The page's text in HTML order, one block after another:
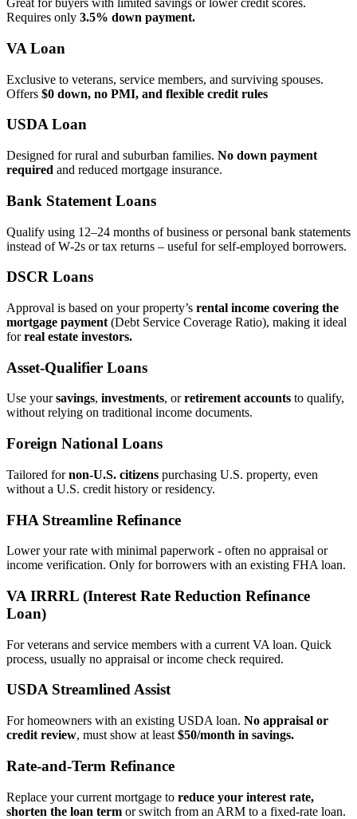
Great for buyers with limited savings or lower credit scores.
Requires only 3.5% down payment.
VA Loan
Exclusive to veterans, service members, and surviving spouses.
Offers $0 down, no PMI, and flexible credit rules
USDA Loan
Designed for rural and suburban families. No down payment
required and reduced mortgage insurance.
Bank Statement Loans
Qualify using 12–24 months of business or personal bank statements
instead of W‑2s or tax returns – useful for self‑employed borrowers.
DSCR Loans
Approval is based on your property’s rental income covering the
mortgage payment (Debt Service Coverage Ratio), making it ideal
forreal estate investors.
Asset‑Qualifier Loans
Use yoursavings, investments, orretirement accounts to qualify,
without relying on traditional income documents.
Foreign National Loans
Tailored fornon‑U.S. citizens purchasing U.S. property, even
without a U.S. credit history or residency.
FHA Streamline Refinance
Lower your rate with minimal paperwork - often no appraisal or
income verification. Only for borrowers with an existing FHA loan.
VA IRRRL (Interest Rate Reduction Refinance
Loan)
For veterans and service members with a current VA loan. Quick
process, usually no appraisal or income check required.
USDA Streamlined Assist
For homeowners with an existing USDA loan. No appraisal or
credit review, must show at least $50/month in savings.
Rate‑and‑Term Refinance
Replace your current mortgage to reduce your interest rate,
shorten the loan term or switch from an ARM to a fixed‑rate loan.